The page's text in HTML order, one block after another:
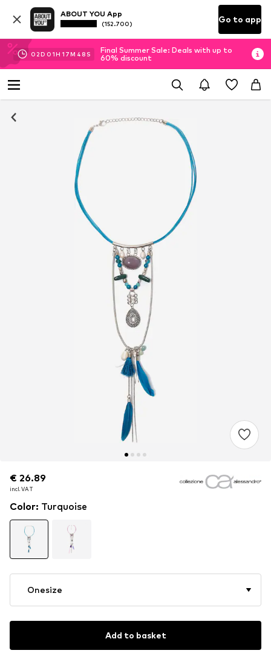
ABOUT YOU App
(152.700) Go to app
02D 01H 17M 48 S
Final Summer Sale: Deals with up to
60% discount
€ 26.89
incl. VAT
€ 26.89
incl. VAT
€ 26.89
incl. VAT
Color: Turquoise
Onesize
Add to basket